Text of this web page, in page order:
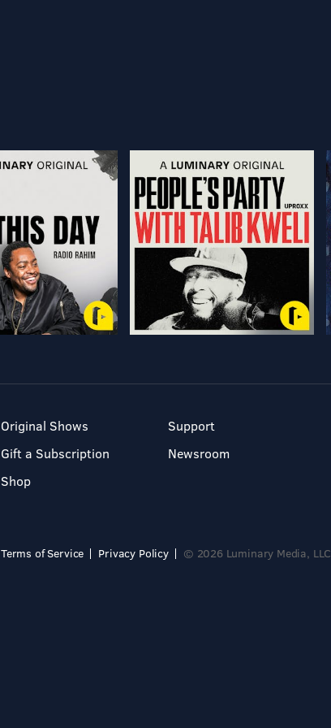
Original Shows
Gift a Subscription
Shop
Support
Newsroom
Terms of Service Privacy Policy © 2026 Luminary Media, LLC